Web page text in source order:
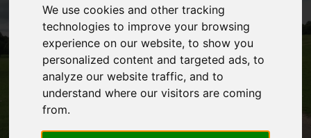
We use cookies and other tracking
technologies to improve your browsing
experience on our website, to show you
personalized content and targeted ads, to
analyze our website traffic, and to
understand where our visitors are coming
from.